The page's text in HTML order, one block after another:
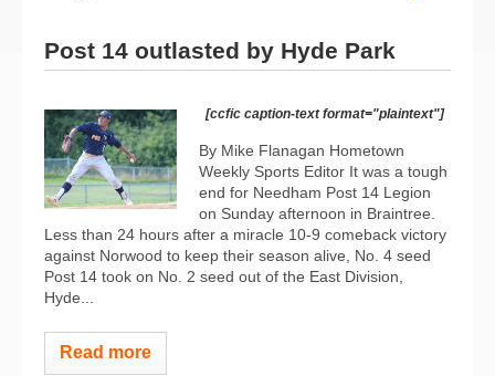
Post 14 outlasted by Hyde Park
[ccfic caption-text format="plaintext"]
By Mike Flanagan Hometown
Weekly Sports Editor It was a tough
end for Needham Post 14 Legion
on Sunday afternoon in Braintree.
Less than 24 hours after a miracle 10-9 comeback victory
against Norwood to keep their season alive, No. 4 seed
Post 14 took on No. 2 seed out of the East Division,
Hyde...
Read more